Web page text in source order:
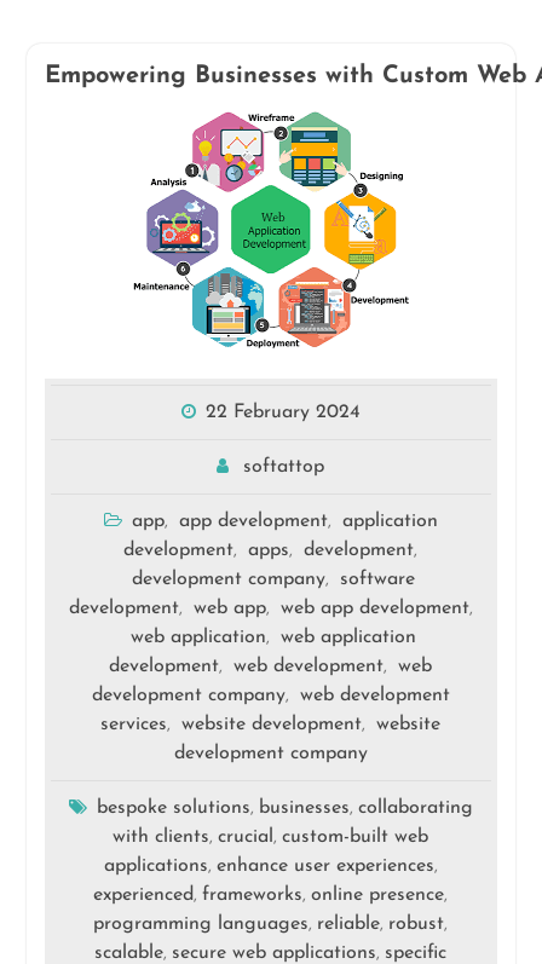
Empowering Businesses with Custom
22 February 2024
softattop
app, app development,
application
development, apps, development,
development company,
software
development, web app, web app development,
web application,
web application
development, web development,
web
development company,
web development
services, website development,
website
development company
bespoke solutions, businesses, collaborating
with clients,crucial ,custom-built web
applications, enhance user experiences,
experienced,frameworks,online presence,
programming languages, reliable, robust,
scalable, secure web applications, specific